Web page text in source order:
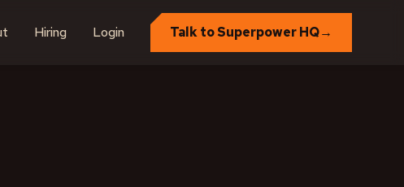
Hiring Login Talk to Superpower HQ→